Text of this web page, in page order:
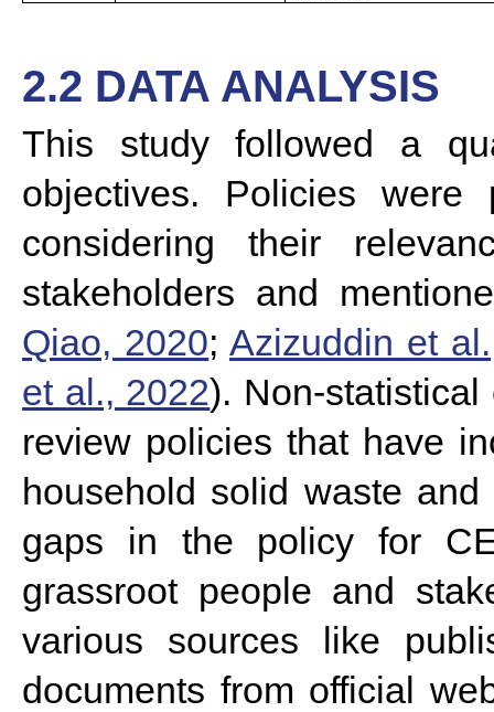
2.2 DATA ANALYSIS
This study followed a
objectives. Policies were
considering their
stakeholders and
Qiao, 2020;Azizuddin et
et al., 2022). Non-
review policies that have
household solid waste and
gaps in the policy for
grassroot people and
various sources like
documents from official